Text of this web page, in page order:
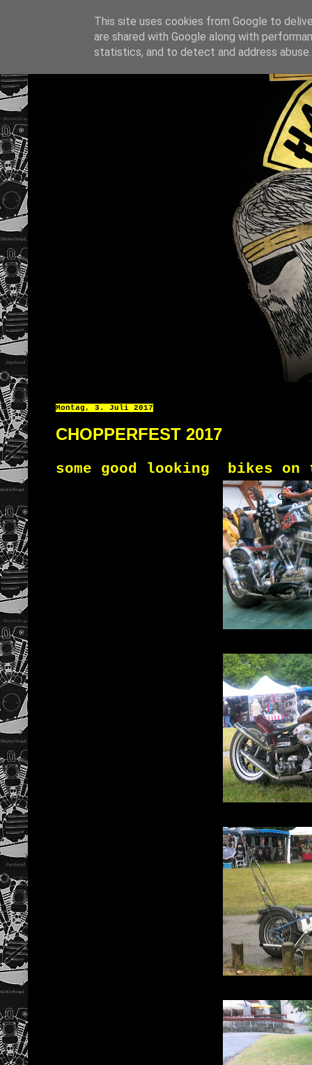
Montag, 3. Juli 2017
CHOPPERFEST 2017
some good looking bikes on
This site uses cookies from Google to
are shared with Google along with
statistics, and to detect and address abuse.